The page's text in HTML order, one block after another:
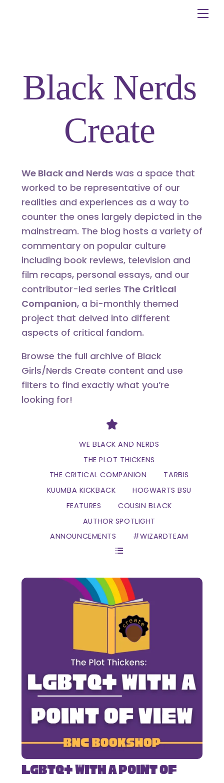
Black Nerds
Create
We Black and Nerdswas a space that
worked to be representative of our
realities and experiences as a way to
counter the ones largely depicted in the
mainstream. The blog hosts a variety of
commentary on popular culture
including book reviews, television and
film recaps, personal essays, and our
contributor-led series The Critical
Companion, a bi-monthly themed
project that delved into different
aspects of critical fandom.
Browse the full archive of Black
Girls/Nerds Create content and use
filters to find exactly what you’re
looking for!
Divider
WE BLACK AND NERDS
THE PLOT THICKENS
THE CRITICAL COMPANION
TARBIS
KUUMBA KICKBACK
HOGWARTS BSU
FEATURES
COUSIN BLACK
AUTHOR SPOTLIGHT
ANNOUNCEMENTS
#WIZARDTEAM
LGBTQ+ With a Point of